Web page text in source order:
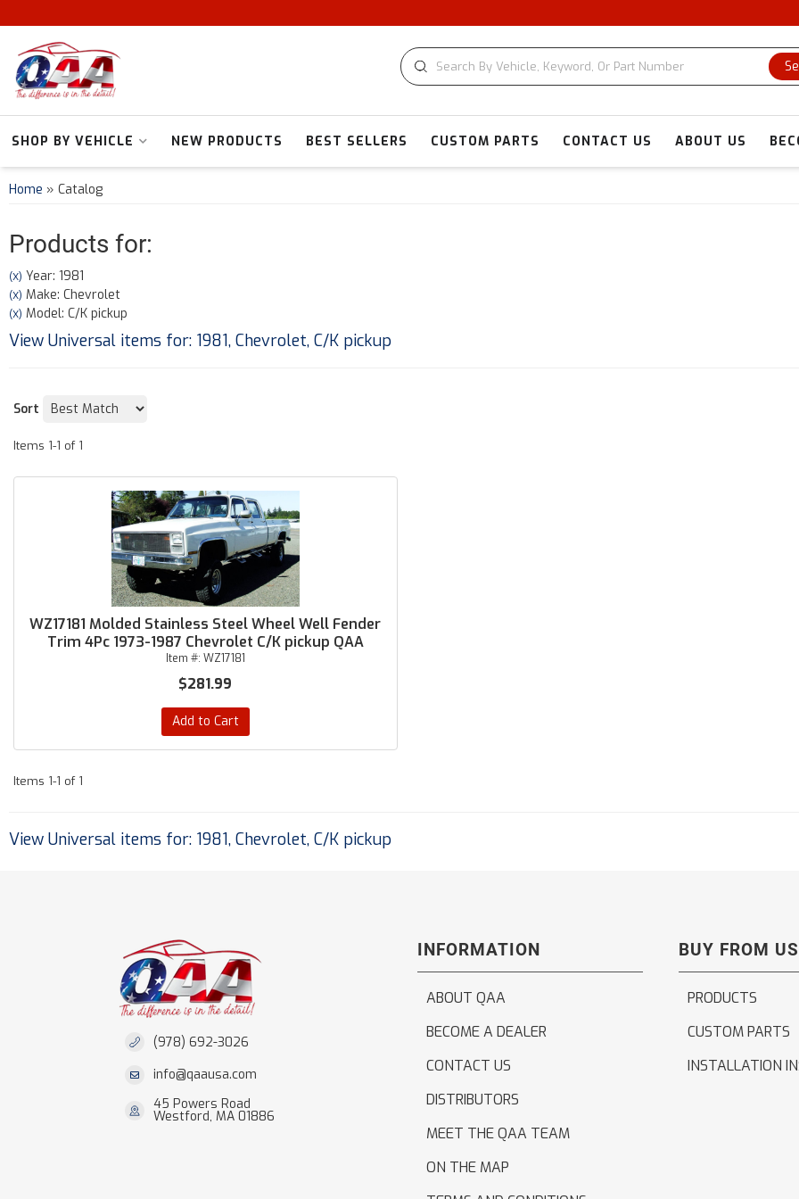
SHOP BY VEHICLE NEW PRODUCTS BEST SELLERS CUSTOM PARTS CONTACT US ABOUT US
Home » Catalog
Products for:
(X) Year: 1981
(X) Make: Chevrolet
(X) Model: C/K pickup
View Universal items for: 1981, Chevrolet, C/K pickup
Sort
Items 1-1 of 1
WZ17181 Molded Stainless Steel Wheel Well Fender
Trim 4Pc 1973-1987 Chevrolet C/K pickup QAA
Item #: WZ17181
$281.99
Add to Cart
Items 1-1 of 1
View Universal items for: 1981, Chevrolet, C/K pickup
(978) 692-3026
info@qaausa.com
45 Powers Road
Westford, MA 01886
INFORMATION
ABOUT QAA
BECOME A DEALER
CONTACT US
DISTRIBUTORS
MEET THE QAA TEAM
ON THE MAP
BUY FROM US
PRODUCTS
CUSTOM PARTS
INSTALLATION